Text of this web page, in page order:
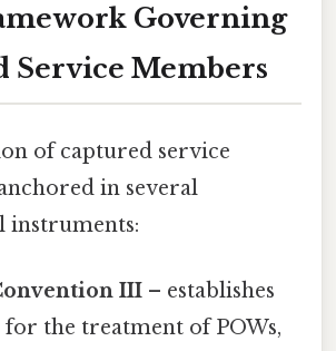
Governing
Service Members
of captured service
in several
instruments:
III – establishes
for the treatment of POWs,